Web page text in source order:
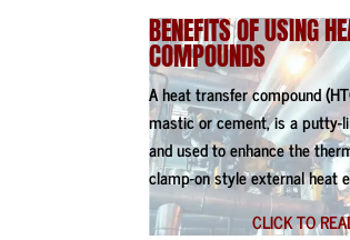
BENEFITS OF USING
COMPOUNDS
A heat transfer compound
mastic or cement, is a putty-
and used to enhance the
clamp-on style external heat
CLICK TO